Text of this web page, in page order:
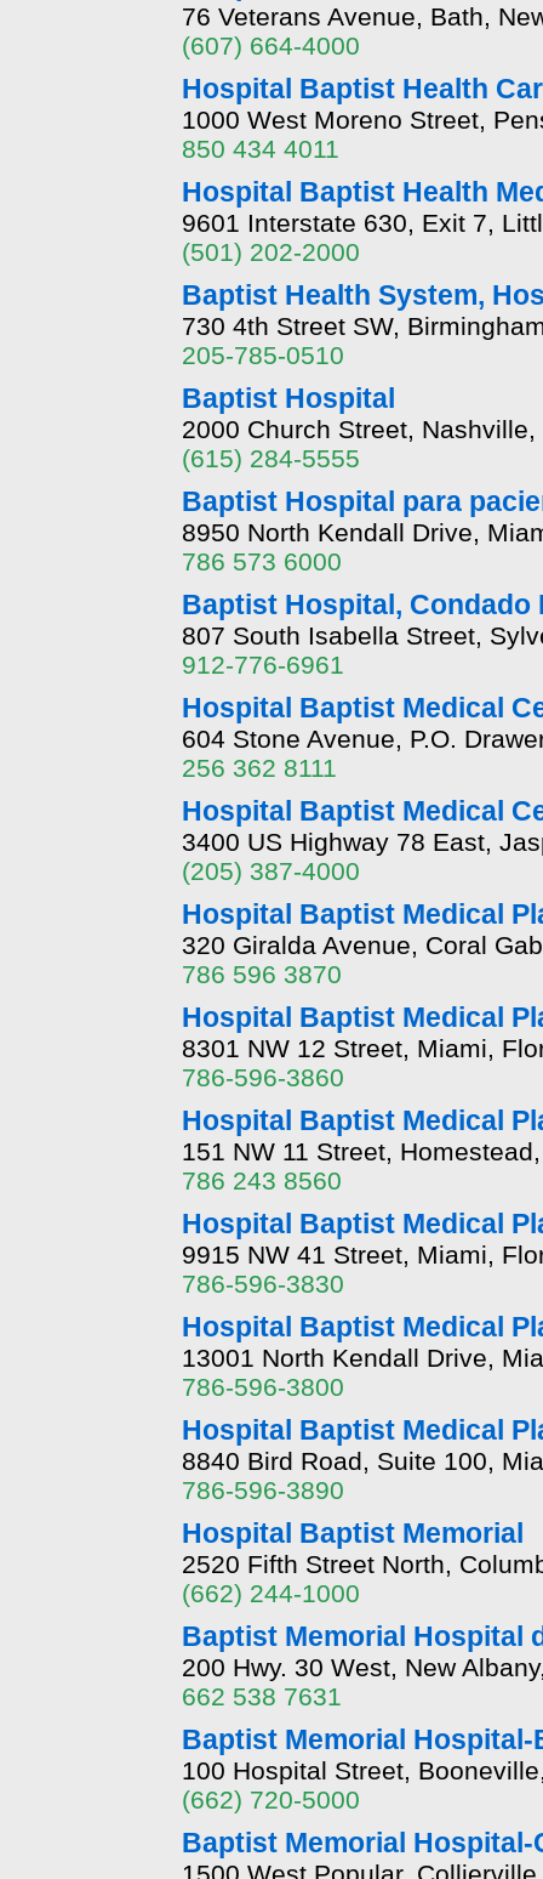
76 Veterans Avenue, Bath,
(607) 664-4000
Hospital Baptist Health
1000 West Moreno Street,
850 434 4011
Hospital Baptist Health
9601 Interstate 630, Exit 7,
(501) 202-2000
Baptist Health System,
730 4th Street SW,
205-785-0510
Baptist Hospital
2000 Church Street,
(615) 284-5555
Baptist Hospital para
8950 North Kendall Drive,
786 573 6000
Baptist Hospital, Condado
807 South Isabella Street,
912-776-6961
Hospital Baptist Medical
604 Stone Avenue, P.O.
256 362 8111
Hospital Baptist Medical
3400 US Highway 78 East,
(205) 387-4000
Hospital Baptist Medical
320 Giralda Avenue, Coral
786 596 3870
Hospital Baptist Medical
8301 NW 12 Street, Miami,
786-596-3860
Hospital Baptist Medical
151 NW 11 Street,
786 243 8560
Hospital Baptist Medical
9915 NW 41 Street, Miami,
786-596-3830
Hospital Baptist Medical
13001 North Kendall Drive,
786-596-3800
Hospital Baptist Medical
8840 Bird Road, Suite 100,
786-596-3890
Hospital Baptist Memorial
2520 Fifth Street North,
(662) 244-1000
Baptist Memorial Hospital
200 Hwy. 30 West, New
662 538 7631
Baptist Memorial
100 Hospital Street,
(662) 720-5000
Baptist Memorial